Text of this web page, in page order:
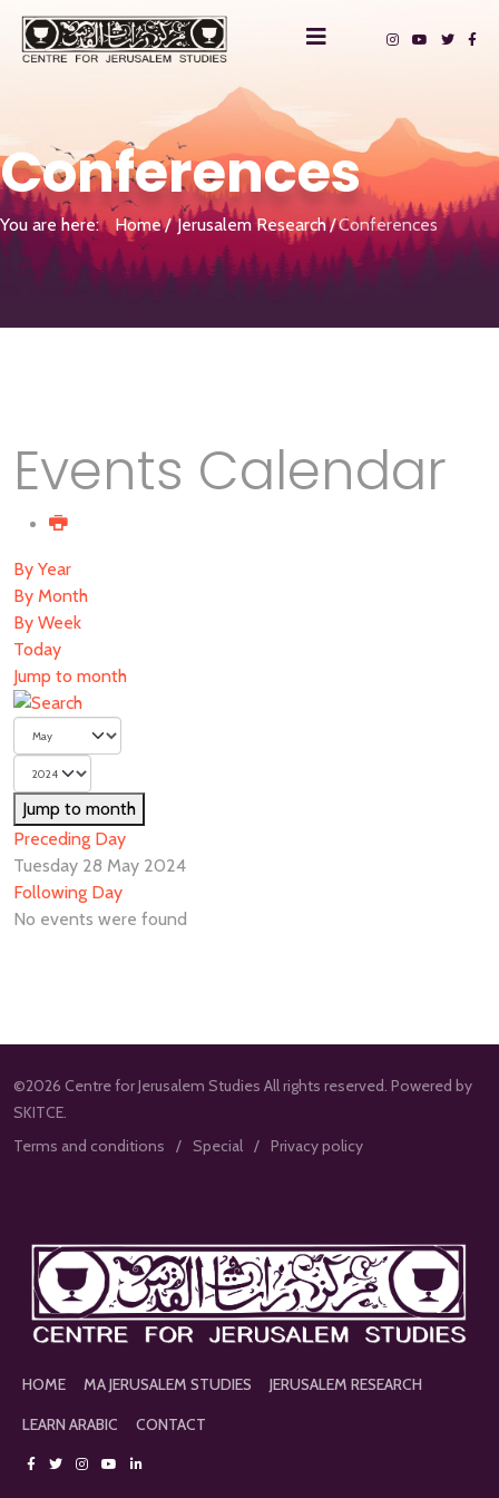
Conferences
You are here: Home Jerusalem Research Conferences
Events Calendar
By Year
By Month
By Week
Today
Jump to month
Jump to month
Preceding Day
Tuesday 28 May 2024
Following Day
No events were found
©2026 Centre for Jerusalem Studies All rights reserved. Powered by
SKITCE.
Terms and conditions
Special Privacy policy
HOME MA JERUSALEM STUDIES
JERUSALEM RESEARCH
LEARN ARABIC
CONTACT